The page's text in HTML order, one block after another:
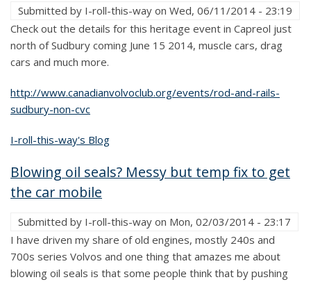
Submitted by I-roll-this-way on Wed, 06/11/2014 - 23:19
Check out the details for this heritage event in Capreol just
north of Sudbury coming June 15 2014, muscle cars, drag
cars and much more.
http://www.canadianvolvoclub.org/events/rod-and-rails-
sudbury-non-cvc
I-roll-this-way's Blog
Blowing oil seals? Messy but temp fix to get
the car mobile
Submitted by I-roll-this-way on Mon, 02/03/2014 - 23:17
I have driven my share of old engines, mostly 240s and
700s series Volvos and one thing that amazes me about
blowing oil seals is that some people think that by pushing